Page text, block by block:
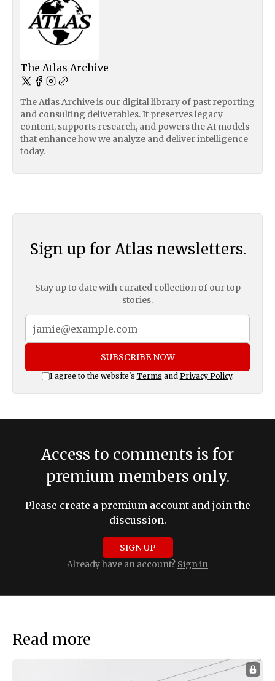
The Atlas Archive
The Atlas Archive is our digital library of past reporting
and consulting deliverables. It preserves legacy
content, supports research, and powers the AI models
that enhance how we analyze and deliver intelligence
today.
Sign up for Atlas newsletters.
Stay up to date with curated collection of our top
stories.
SUBSCRIBE NOW
I agree to the website's Terms and Privacy Policy.
Access to comments is for
premium members only.
Please create a premium account and join the
discussion.
SIGN UP
Already have an account? Sign in
Read more